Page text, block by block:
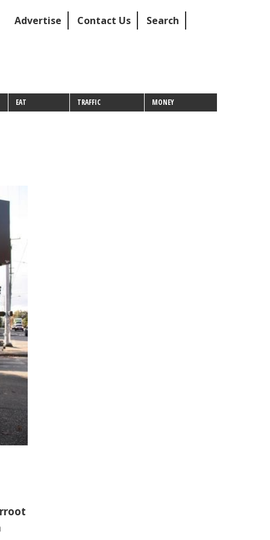
Advertise Contact Us Search
EAT TRAFFIC MONEY